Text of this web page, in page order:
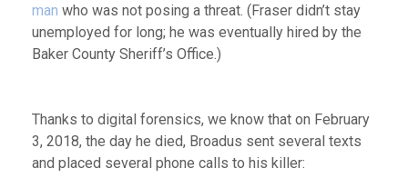
man who was not posing a threat. (Fraser didn’t stay
unemployed for long; he was eventually hired by the
Baker County Sheriff’s Office.)
Thanks to digital forensics, we know that on February
3, 2018, the day he died, Broadus sent several texts
and placed several phone calls to his killer: